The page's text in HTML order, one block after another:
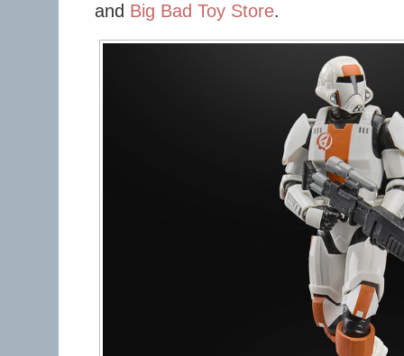
and Big Bad Toy Store.